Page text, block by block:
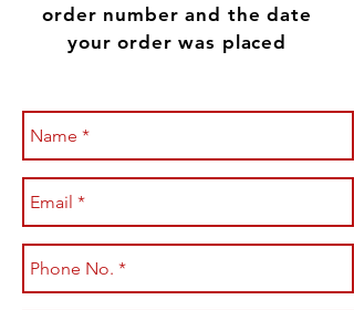
order number and the date
your order was placed